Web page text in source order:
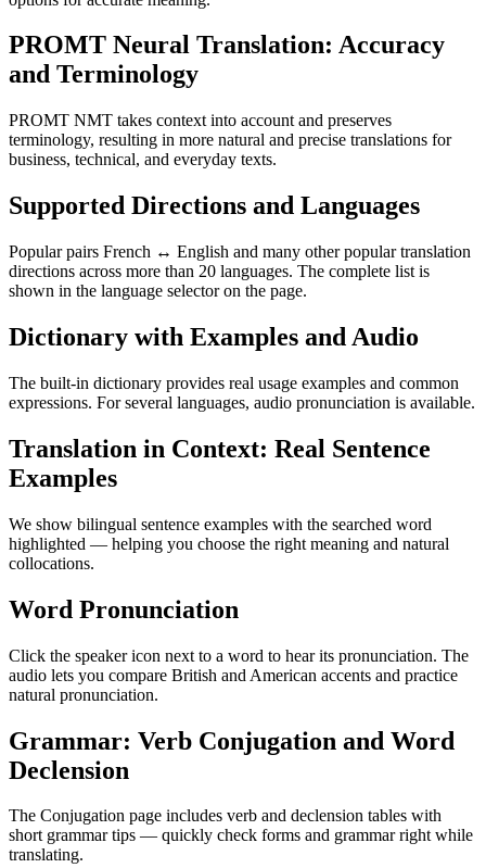
PROMT Neural Translation: Accuracy
and Terminology
PROMT NMT takes context into account and preserves
terminology, resulting in more natural and precise translations for
business, technical, and everyday texts.
Supported Directions and Languages
Popular pairs French ↔ English and many other popular translation
directions across more than 20 languages. The complete list is
shown in the language selector on the page.
Dictionary with Examples and Audio
The built-in dictionary provides real usage examples and common
expressions. For several languages, audio pronunciation is available.
Translation in Context: Real Sentence
Examples
We show bilingual sentence examples with the searched word
highlighted — helping you choose the right meaning and natural
collocations.
Word Pronunciation
Click the speaker icon next to a word to hear its pronunciation. The
audio lets you compare British and American accents and practice
natural pronunciation.
Grammar: Verb Conjugation and Word
Declension
The Conjugation page includes verb and declension tables with
short grammar tips — quickly check forms and grammar right while
translating.